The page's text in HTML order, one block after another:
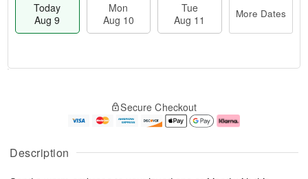
Description
Today
Aug 9
Mon
Aug 10
Tue
Aug 11
More Dates
u
g
g
e
t
Secure Checkout